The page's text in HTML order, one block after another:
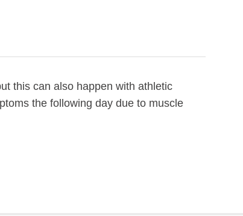
this can also happen with athletic
the following day due to muscle